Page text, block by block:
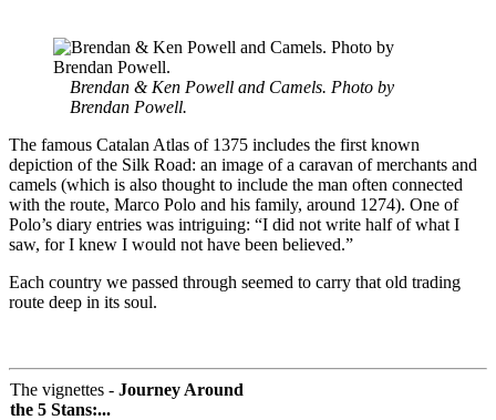
Brendan & Ken Powell and Camels. Photo by
Brendan Powell.
The famous Catalan Atlas of 1375 includes the first known
depiction of the Silk Road: an image of a caravan of merchants and
camels (which is also thought to include the man often connected
with the route, Marco Polo and his family, around 1274). One of
Polo’s diary entries was intriguing: “I did not write half of what I
saw, for I knew I would not have been believed.”
Each country we passed through seemed to carry that old trading
route deep in its soul.
The vignettes - Journey Around
the 5 Stans:...